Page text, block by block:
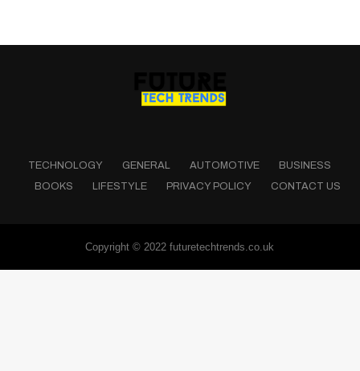
TECHNOLOGY GENERAL AUTOMOTIVE
BUSINESS
BOOKS
LIFESTYLE PRIVACY POLICY CONTACT US
Copyright © 2022 futuretechtrends.co.uk